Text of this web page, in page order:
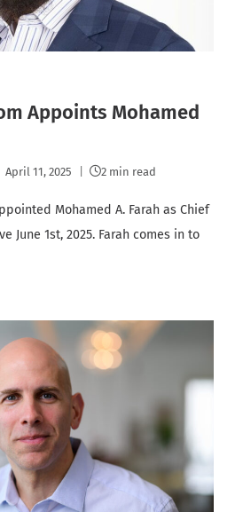
Appoints Mohamed
April 11, 2025 2 min read
Mohamed A. Farah as Chief
June 1st, 2025. Farah comes in to